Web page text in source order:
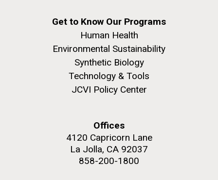
Get to Know Our Programs
Human Health
Environmental Sustainability
Synthetic Biology
Technology & Tools
JCVI Policy Center
Offices
4120 Capricorn Lane
La Jolla, CA 92037
858-200-1800